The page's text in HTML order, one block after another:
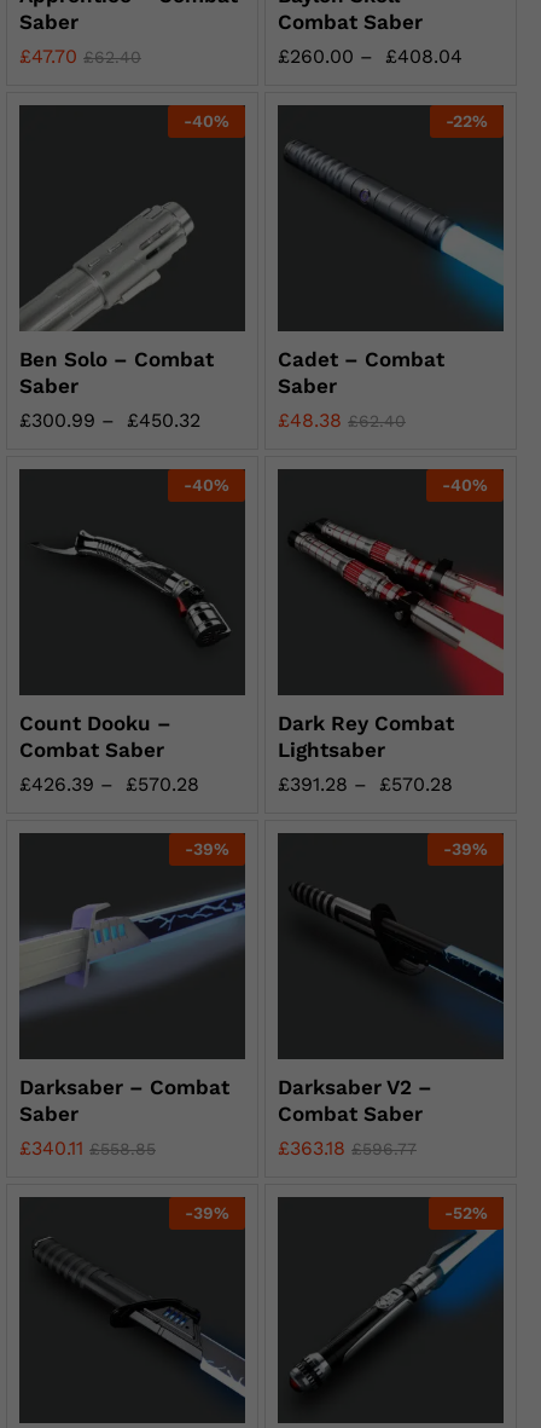
Saber
£47.70 £62.40
Combat Saber
£260.00 – £408.04
-40%
Ben Solo – Combat
Saber
£300.99 – £450.32
-22%
Cadet – Combat
Saber
£48.38 £62.40
-40%
Count Dooku –
Combat Saber
£426.39 – £570.28
-40%
Dark Rey Combat
Lightsaber
£391.28 – £570.28
-39%
Darksaber – Combat
Saber
£340.11 £558.85
-39%
Darksaber V2 –
Combat Saber
£363.18 £596.77
-39% -52%